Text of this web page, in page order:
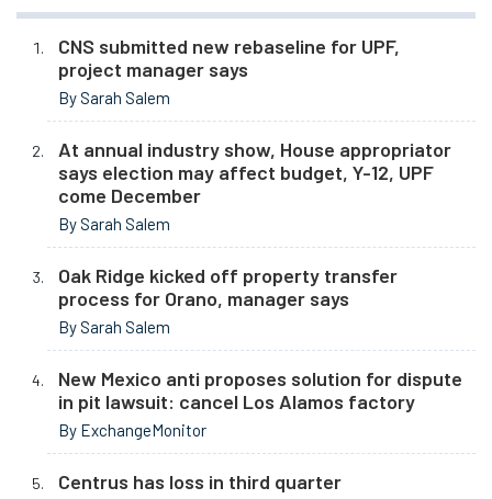
CNS submitted new rebaseline for UPF,
project manager says
By Sarah Salem
At annual industry show, House appropriator
says election may affect budget, Y-12, UPF
come December
By Sarah Salem
Oak Ridge kicked off property transfer
process for Orano, manager says
By Sarah Salem
New Mexico anti proposes solution for dispute
in pit lawsuit: cancel Los Alamos factory
By ExchangeMonitor
Centrus has loss in third quarter